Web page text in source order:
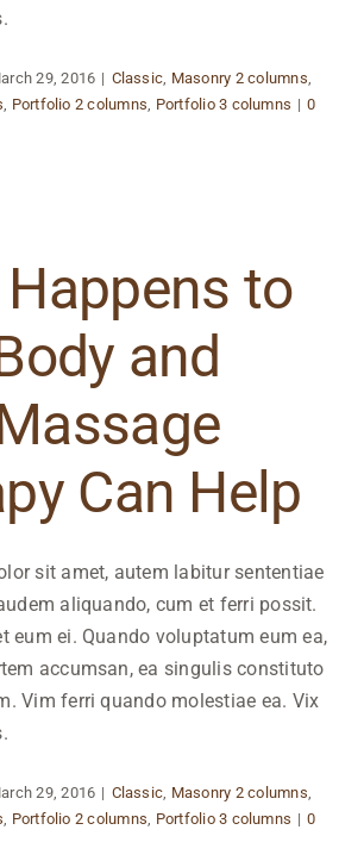
29, 2016 | Classic, Masonry 2 columns,
, Portfolio 2 columns, Portfolio 3 columns | 0
to
and
Can Help
sit amet, autem labitur sententiae
aliquando, cum et ferri possit.
eum ei. Quando voluptatum eum ea,
accumsan, ea singulis constituto
Vim ferri quando molestiae ea. Vix
29, 2016 | Classic, Masonry 2 columns,
, Portfolio 2 columns, Portfolio 3 columns | 0